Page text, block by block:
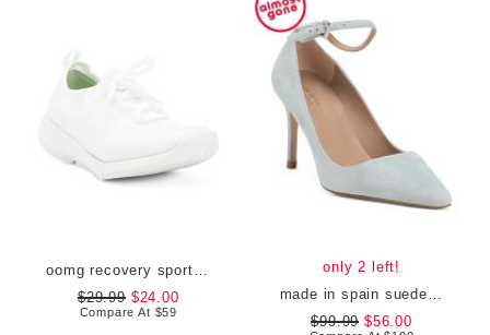
oomg recovery sport lace sneakers
$29.99$24.00
Compare At $59
only 2 left!
made in spain suede catelyn closed courts
$99.99 $56.00